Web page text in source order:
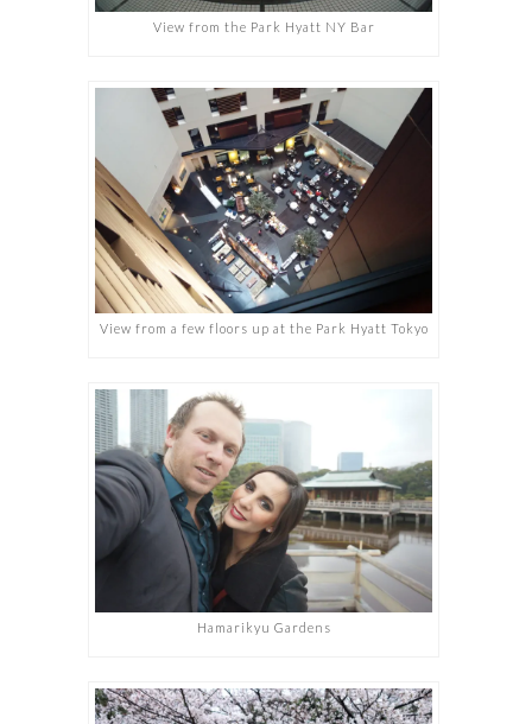
View from the Park Hyatt NY Bar
View from a few floors up at the Park Hyatt Tokyo
Hamarikyu Gardens